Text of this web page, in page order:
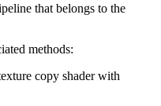
that belongs to the
methods:
copy shader with